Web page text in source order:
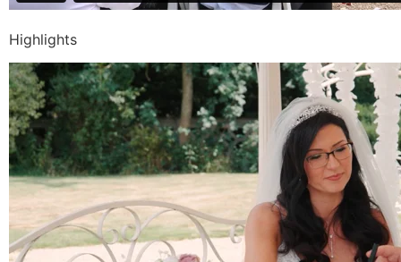
Highlights